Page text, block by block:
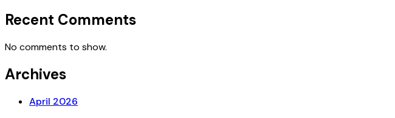
Recent Comments
No comments to show.
Archives
April 2026